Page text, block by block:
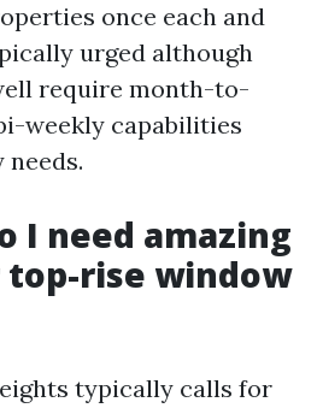
once each and
urged although
require month-to-
weekly capabilities
I need amazing
rise window
typically calls for